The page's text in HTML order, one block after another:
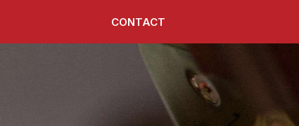
CONTACT